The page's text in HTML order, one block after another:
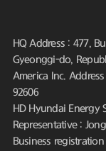
HQ Address : 477,
Gyeonggi-do,
America Inc.
92606
HD Hyundai Energy
Representative :
Business